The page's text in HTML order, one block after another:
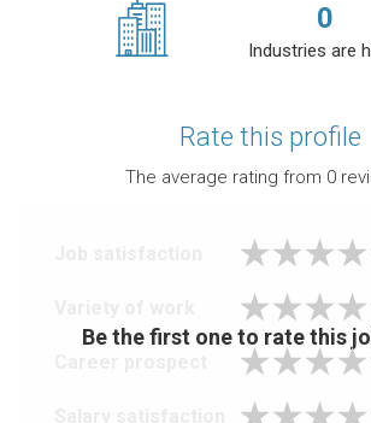
0
Industries are
Rate this profile
The average rating from 0
Be the first one to rate this